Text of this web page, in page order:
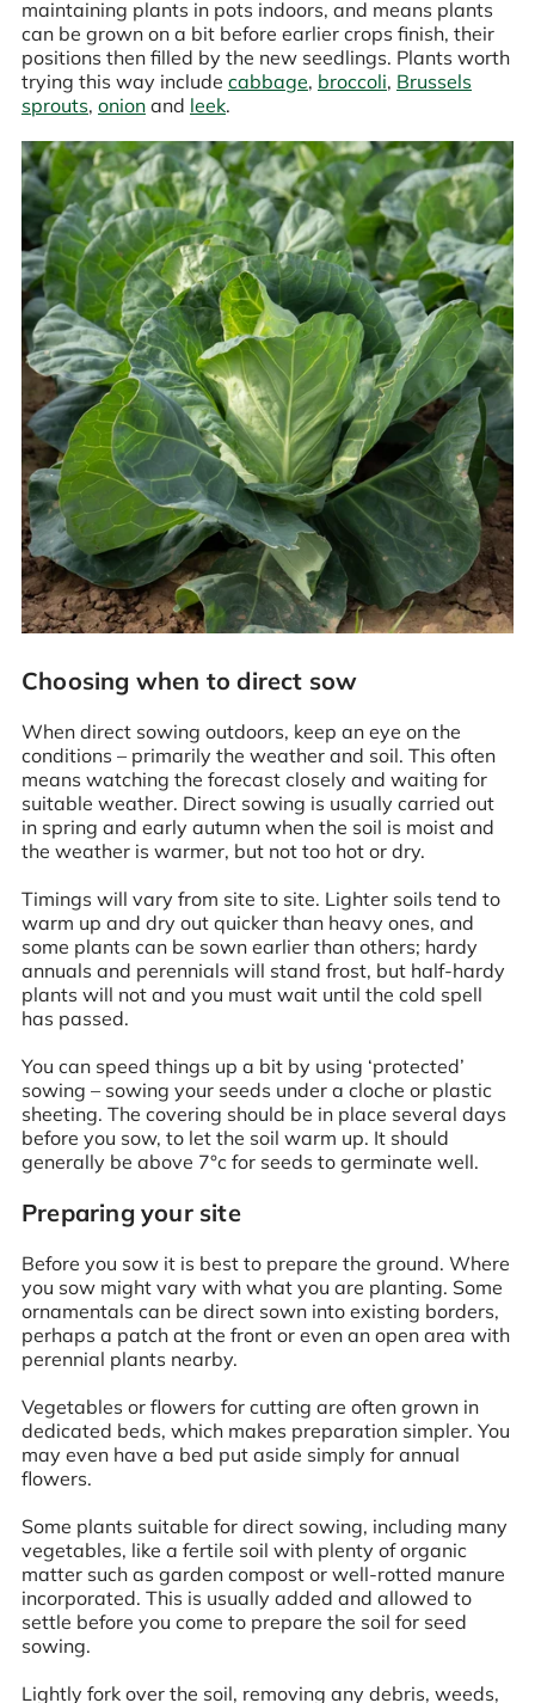
maintaining plants in pots indoors, and means plants
can be grown on a bit before earlier crops finish, their
positions then filled by the new seedlings. Plants worth
trying this way include cabbage, broccoli, Brussels
sprouts, onion and leek.
Choosing when to direct sow
When direct sowing outdoors, keep an eye on the
conditions – primarily the weather and soil. This often
means watching the forecast closely and waiting for
suitable weather. Direct sowing is usually carried out
in spring and early autumn when the soil is moist and
the weather is warmer, but not too hot or dry.
Timings will vary from site to site. Lighter soils tend to
warm up and dry out quicker than heavy ones, and
some plants can be sown earlier than others; hardy
annuals and perennials will stand frost, but half-hardy
plants will not and you must wait until the cold spell
has passed.
You can speed things up a bit by using ‘protected’
sowing – sowing your seeds under a cloche or plastic
sheeting. The covering should be in place several days
before you sow, to let the soil warm up. It should
generally be above 7°c for seeds to germinate well.
Preparing your site
Before you sow it is best to prepare the ground. Where
you sow might vary with what you are planting. Some
ornamentals can be direct sown into existing borders,
perhaps a patch at the front or even an open area with
perennial plants nearby.
Vegetables or flowers for cutting are often grown in
dedicated beds, which makes preparation simpler. You
may even have a bed put aside simply for annual
flowers.
Some plants suitable for direct sowing, including many
vegetables, like a fertile soil with plenty of organic
matter such as garden compost or well-rotted manure
incorporated. This is usually added and allowed to
settle before you come to prepare the soil for seed
sowing.
Lightly fork over the soil, removing any debris, weeds,